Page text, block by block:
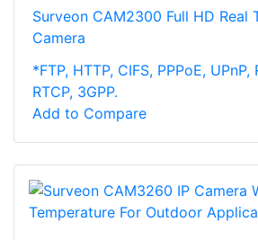
Surveon CAM2300 Full HD Real
Camera
*FTP, HTTP, CIFS, PPPoE, UPnP,
RTCP, 3GPP.
Add to Compare